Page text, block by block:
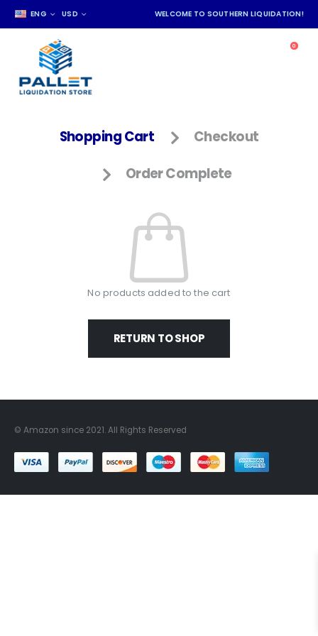
ENG USD WELCOME TO SOUTHERN LIQUIDATION!
0
Shopping Cart Checkout
Order Complete
No products added to the cart
RETURN TO SHOP
© Amazon since 2021. All Rights Reserved